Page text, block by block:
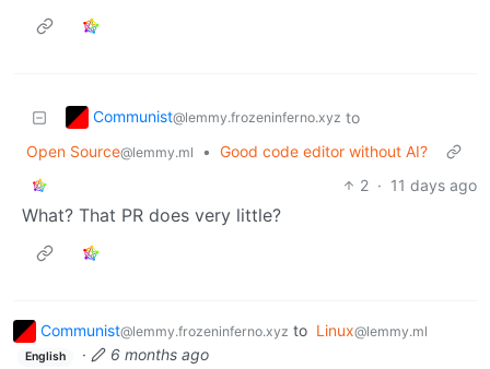
Communist@lemmy.frozeninferno.xyz to
Open Source@lemmy.ml • Good code editor without AI?
2 · 11 days ago
What? That PR does very little?
Communist@lemmy.frozeninferno.xyz to Linux@lemmy.ml
English · 6 months ago